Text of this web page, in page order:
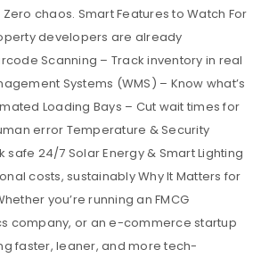
chaos. Smart Features to Watch For
developers are already
Scanning – Track inventory in real
Systems (WMS) – Know what’s
Loading Bays – Cut wait times for
error Temperature & Security
safe 24/7 Solar Energy & Smart Lighting
costs, sustainably Why It Matters for
you’re running an FMCG
company, or an e-commerce startup
faster, leaner, and more tech-